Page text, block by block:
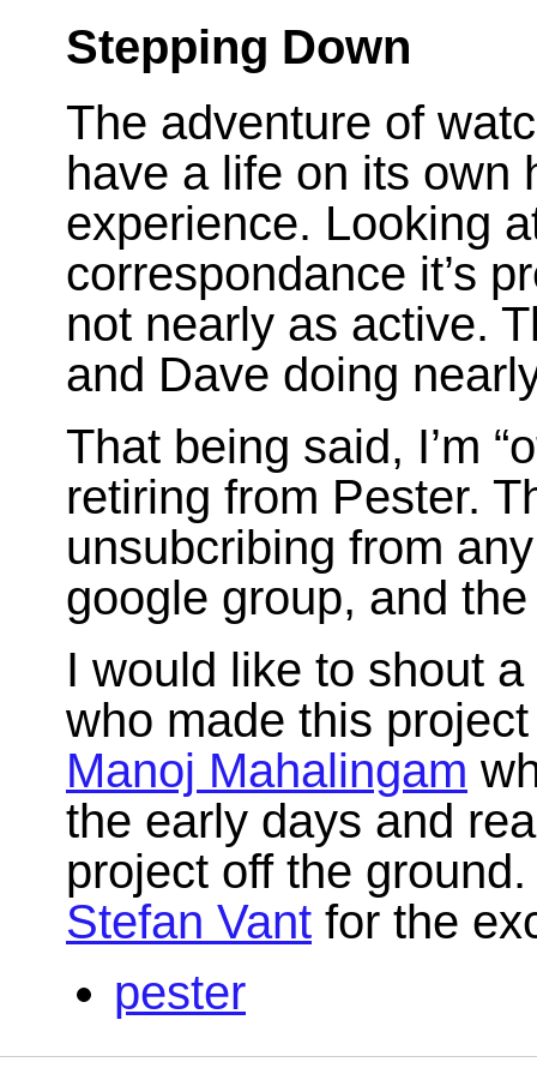
Stepping Down
The adventure of
have a life on its own
experience. Looking
correspondance it’s
not nearly as active.
and Dave doing
That being said, I’m
retiring from Pester.
unsubcribing from
google group, and
I would like to shout
who made this
Manoj Mahalingam
the early days and
project off the
Stefan Vant for the
pester